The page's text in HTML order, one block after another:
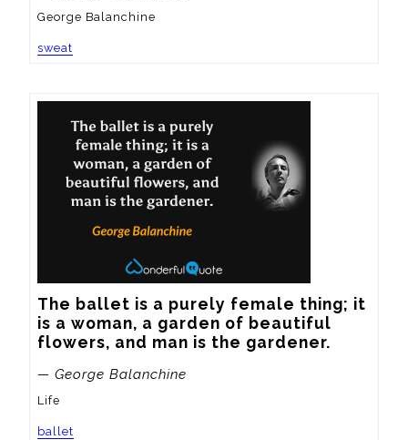
George Balanchine
sweat
The ballet is a purely female thing; it
is a woman, a garden of beautiful
flowers, and man is the gardener.
— George Balanchine
Life
ballet